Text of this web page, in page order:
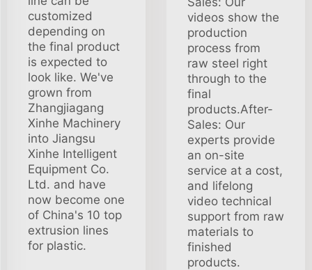
customized
depending on
the final product
is expected to
look like. We've
grown from
Zhangjiagang
Xinhe Machinery
into Jiangsu
Xinhe Intelligent
Equipment Co.
Ltd. and have
now become one
of China's 10 top
extrusion lines
for plastic.
videos show the
production
process from
raw steel right
through to the
final
products.After-
Sales: Our
experts provide
an on-site
service at a cost,
and lifelong
video technical
support from raw
materials to
finished
products.